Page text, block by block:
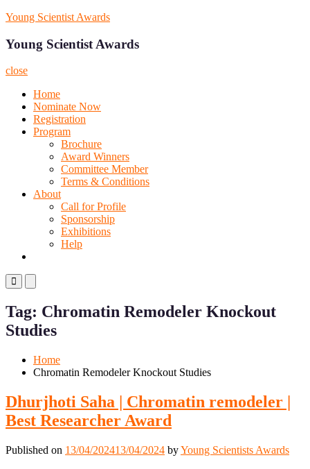
Skip
content
Young Scientist Awards
Young Scientist Awards
close
Home
Nominate Now
Registration
Program
Brochure
Award Winners
Committee Member
Terms & Conditions
About
Call for Profile
Sponsorship
Exhibitions
Help
Primary
Menu
Mobile
Menu
Desktop
Tag: Chromatin Remodeler Knockout
Studies
Home
Chromatin Remodeler Knockout Studies
Dhurjhoti Saha | Chromatin remodeler |
Best Researcher Award
Published on 13/04/202413/04/2024 byYoung Scientists Awards